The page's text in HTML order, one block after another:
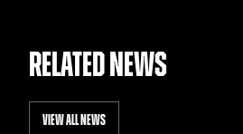
RELATED NEWS
VIEW ALL NEWS